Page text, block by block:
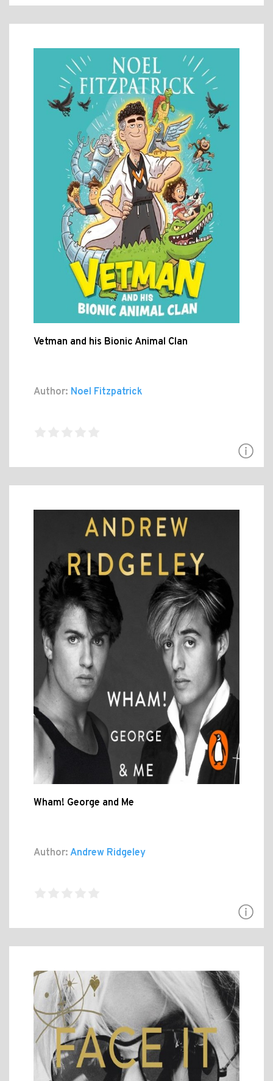
Vetman and his Bionic Animal Clan
Author: Noel Fitzpatrick
Wham! George and Me
Author: Andrew Ridgeley